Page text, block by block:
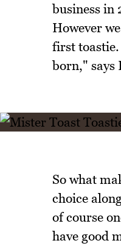
business in
However
first toastie.
born," says
So what
choice
of course
have good